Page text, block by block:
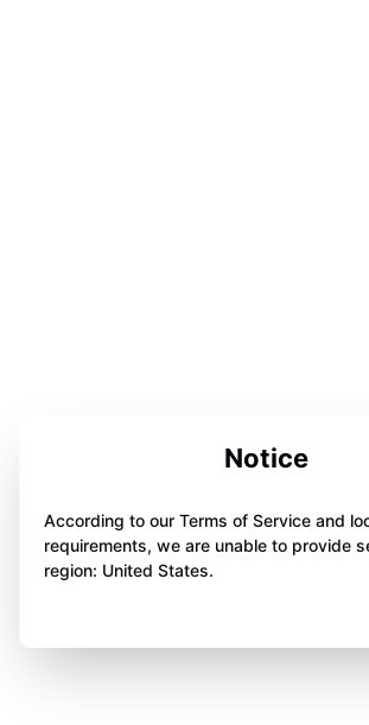
Notice
According to our Terms of Service and
requirements, we are unable to provide
region: United States.